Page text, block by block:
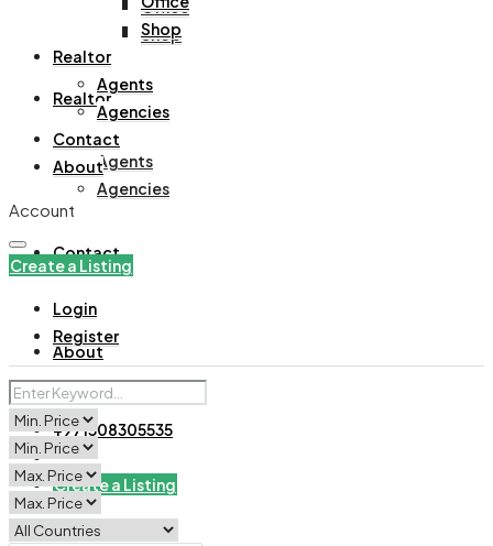
Office
Shop
Realtor
Agents
Agencies
Contact
About
+971508305535
Create a Listing
Shop
Realtor
Agents
Agencies
Contact
About
Account
Create a Listing
Login
Register